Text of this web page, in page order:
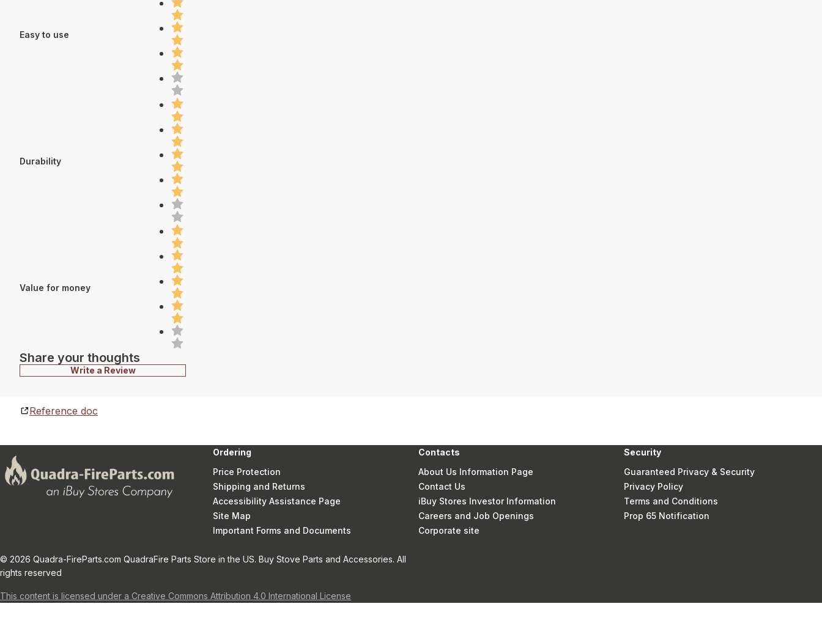
Easy to use
Durability
Value for money
Share your thoughts
Write a Review
Reference doc
Ordering
Price Protection
Shipping and Returns
Accessibility Assistance Page
Site Map
Important Forms and Documents
Contacts
About Us Information Page
Contact Us
iBuy Stores Investor Information
Careers and Job Openings
Corporate site
Security
Guaranteed Privacy & Security
Privacy Policy
Terms and Conditions
Prop 65 Notification
© 2026 Quadra-FireParts.com QuadraFire Parts Store in the US. Buy Stove Parts and Accessories. All
rights reserved
This content is licensed under a Creative Commons Attribution 4.0 International License